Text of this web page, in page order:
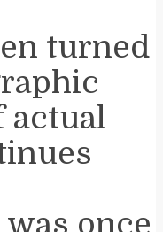
turned
actual
once